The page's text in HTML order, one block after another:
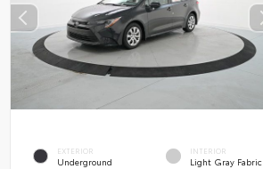
EXTERIOR
Underground
INTERIOR
Light Gray Fabric